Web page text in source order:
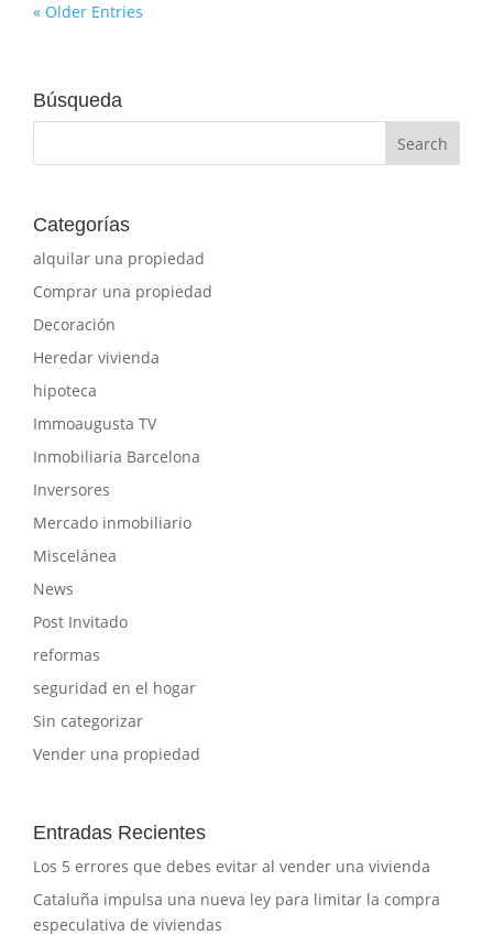
« Older Entries
Búsqueda
Categorías
alquilar una propiedad
Comprar una propiedad
Decoración
Heredar vivienda
hipoteca
Immoaugusta TV
Inmobiliaria Barcelona
Inversores
Mercado inmobiliario
Miscelánea
News
Post Invitado
reformas
seguridad en el hogar
Sin categorizar
Vender una propiedad
Entradas Recientes
Los 5 errores que debes evitar al vender una vivienda
Cataluña impulsa una nueva ley para limitar la compra
especulativa de viviendas